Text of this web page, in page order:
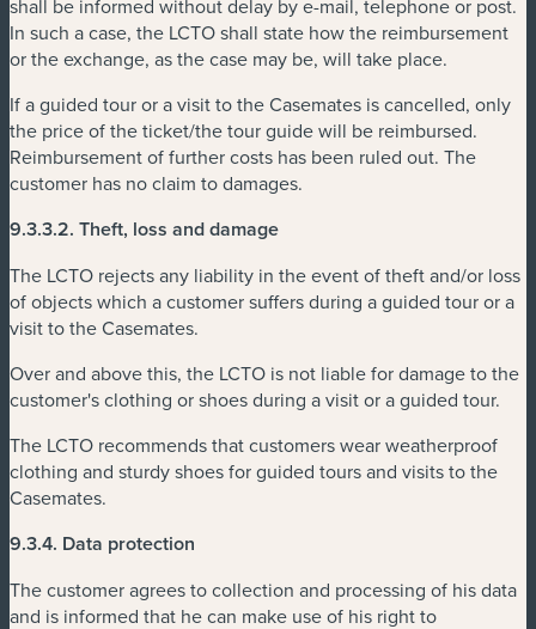
shall be informed without delay by e-mail, telephone or post.
In such a case, the LCTO shall state how the reimbursement
or the exchange, as the case may be, will take place.
If a guided tour or a visit to the Casemates is cancelled, only
the price of the ticket/the tour guide will be reimbursed.
Reimbursement of further costs has been ruled out. The
customer has no claim to damages.
9.3.3.2. Theft, loss and damage
The LCTO rejects any liability in the event of theft and/or loss
of objects which a customer suffers during a guided tour or a
visit to the Casemates.
Over and above this, the LCTO is not liable for damage to the
customer's clothing or shoes during a visit or a guided tour.
The LCTO recommends that customers wear weatherproof
clothing and sturdy shoes for guided tours and visits to the
Casemates.
9.3.4. Data protection
The customer agrees to collection and processing of his data
and is informed that he can make use of his right to